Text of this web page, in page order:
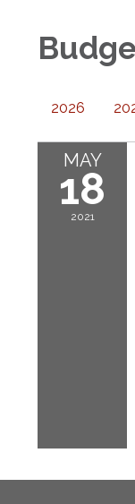
2026
MAY
18
2021